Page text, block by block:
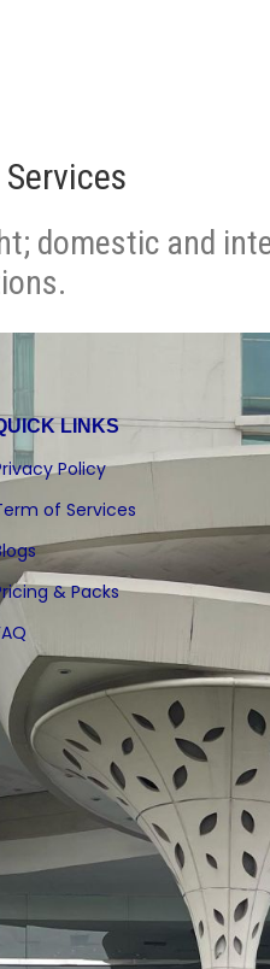
domestic and
LINKS
Policy
of Services
& Packs